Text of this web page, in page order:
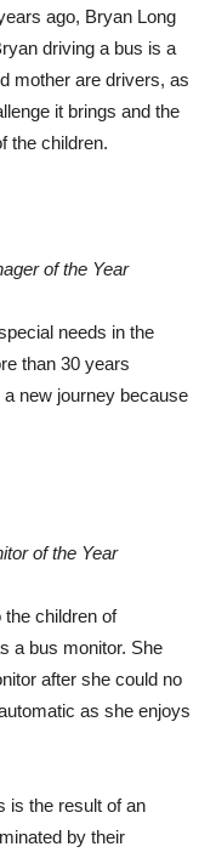
ago, Bryan Long
driving a bus is a
mother are drivers, as
it brings and the
children.
of the Year
needs in the
than 30 years
new journey because
of the Year
children of
a bus monitor. She
after she could no
as she enjoys
is the result of an
by their